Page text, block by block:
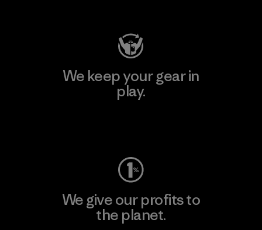
We keep your gear in
play.
We give our profits to
the planet.